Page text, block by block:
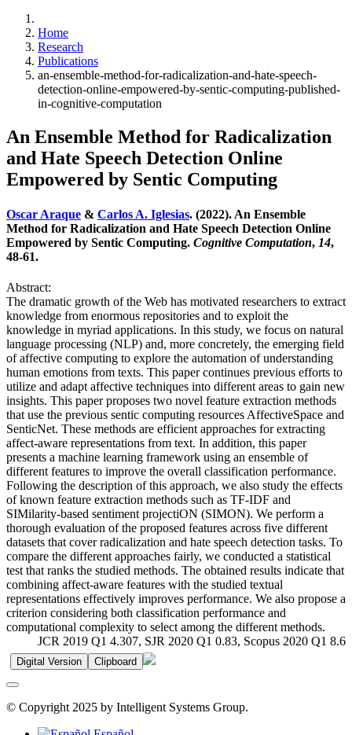
Home
Research
Publications
an-ensemble-method-for-radicalization-and-hate-speech-
detection-online-empowered-by-sentic-computing-published-
in-cognitive-computation
An Ensemble Method for Radicalization
and Hate Speech Detection Online
Empowered by Sentic Computing
Oscar Araque & Carlos A. Iglesias. (2022). An Ensemble
Method for Radicalization and Hate Speech Detection Online
Empowered by Sentic Computing. Cognitive Computation, 14,
48-61.
Abstract:
The dramatic growth of the Web has motivated researchers to extract
knowledge from enormous repositories and to exploit the
knowledge in myriad applications. In this study, we focus on natural
language processing (NLP) and, more concretely, the emerging field
of affective computing to explore the automation of understanding
human emotions from texts. This paper continues previous efforts to
utilize and adapt affective techniques into different areas to gain new
insights. This paper proposes two novel feature extraction methods
that use the previous sentic computing resources AffectiveSpace and
SenticNet. These methods are efficient approaches for extracting
affect-aware representations from text. In addition, this paper
presents a machine learning framework using an ensemble of
different features to improve the overall classification performance.
Following the description of this approach, we also study the effects
of known feature extraction methods such as TF-IDF and
SIMilarity-based sentiment projectiON (SIMON). We perform a
thorough evaluation of the proposed features across five different
datasets that cover radicalization and hate speech detection tasks. To
compare the different approaches fairly, we conducted a statistical
test that ranks the studied methods. The obtained results indicate that
combining affect-aware features with the studied textual
representations effectively improves performance. We also propose a
criterion considering both classification performance and
computational complexity to select among the different methods.
JCR 2019 Q1 4.307, SJR 2020 Q1 0.83, Scopus 2020 Q1 8.6
Digital Version Clipboard
© Copyright 2025 by Intelligent Systems Group.